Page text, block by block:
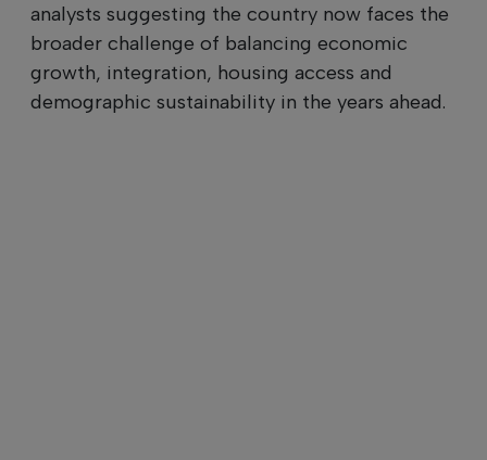
analysts suggesting the country now faces the
broader challenge of balancing economic
growth, integration, housing access and
demographic sustainability in the years ahead.